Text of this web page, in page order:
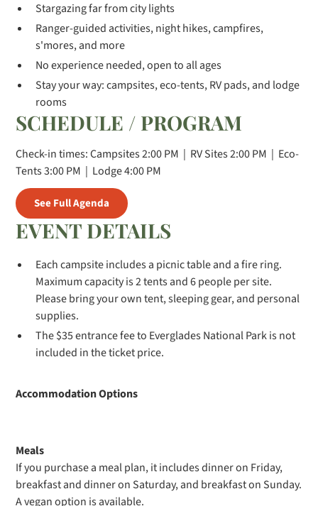
Stargazing far from city lights
Ranger-guided activities, night hikes, campfires,
s'mores, and more
No experience needed, open to all ages
Stay your way: campsites, eco-tents, RV pads, and lodge
rooms
SCHEDULE / PROGRAM
Check-in times: Campsites 2:00 PM | RV Sites 2:00 PM | Eco-
Tents 3:00 PM | Lodge 4:00 PM
See Full Agenda
EVENT DETAILS
Each campsite includes a picnic table and a fire ring.
Maximum capacity is 2 tents and 6 people per site.
Please bring your own tent, sleeping gear, and personal
supplies.
The $35 entrance fee to Everglades National Park is not
included in the ticket price.
Accommodation Options
Meals
If you purchase a meal plan, it includes dinner on Friday,
breakfast and dinner on Saturday, and breakfast on Sunday.
A vegan option is available.